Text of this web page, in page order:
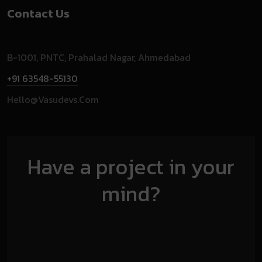
Contact Us
B-1001, PNTC, Prahalad Nagar, Ahmedabad
+91 63548-55130
Hello@vasudevs.com
Have a project in your
mind?